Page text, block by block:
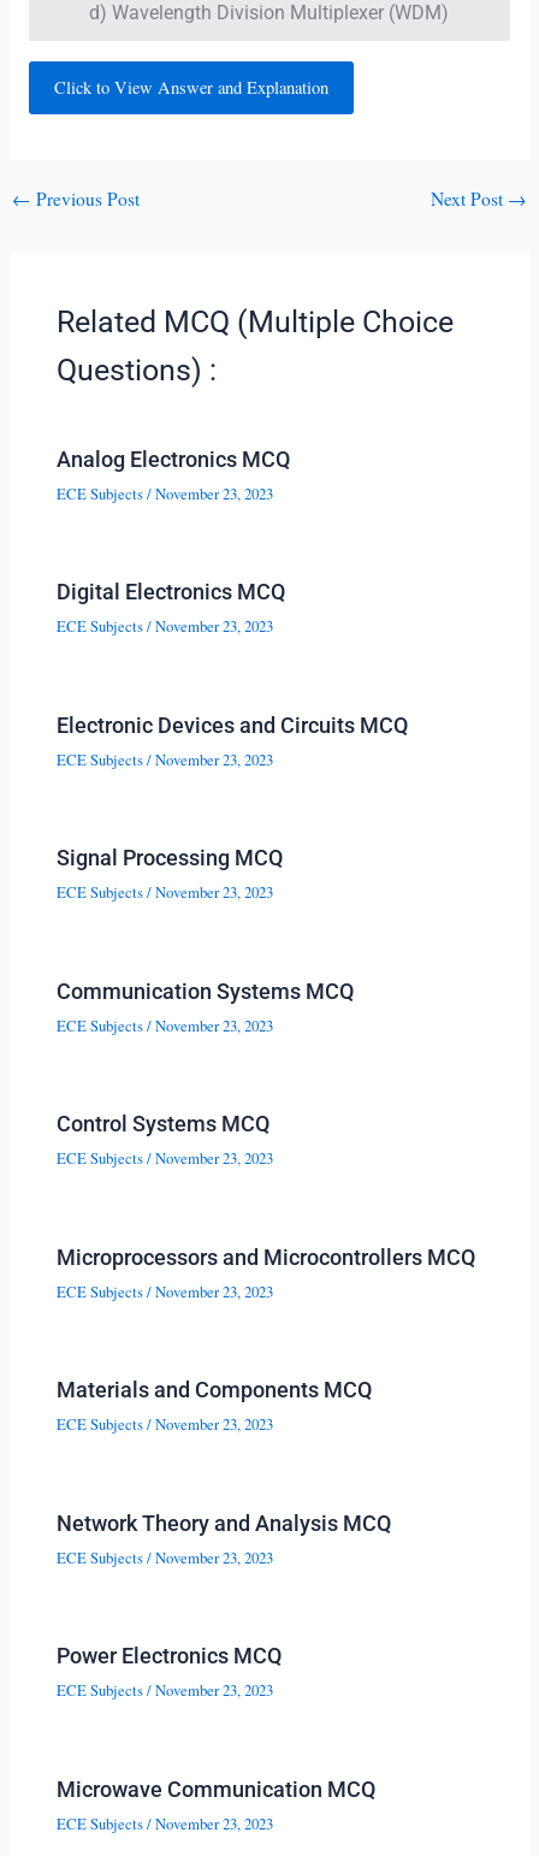
d) Wavelength Division Multiplexer (WDM)
Click to View Answer and Explanation
← Previous Post Next Post →
Related MCQ (Multiple Choice
Questions) :
Analog Electronics MCQ
ECE Subjects/November 23, 2023
Digital Electronics MCQ
ECE Subjects/November 23, 2023
Electronic Devices and Circuits MCQ
ECE Subjects/November 23, 2023
Signal Processing MCQ
ECE Subjects/November 23, 2023
Communication Systems MCQ
ECE Subjects/November 23, 2023
Control Systems MCQ
ECE Subjects/November 23, 2023
Microprocessors and Microcontrollers MCQ
ECE Subjects/November 23, 2023
Materials and Components MCQ
ECE Subjects/November 23, 2023
Network Theory and Analysis MCQ
ECE Subjects/November 23, 2023
Power Electronics MCQ
ECE Subjects/November 23, 2023
Microwave Communication MCQ
ECE Subjects/November 23, 2023